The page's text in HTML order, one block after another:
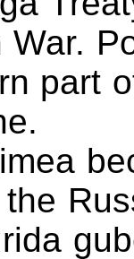
War.
part